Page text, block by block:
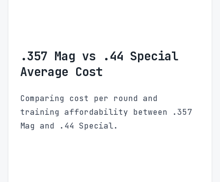
.357 Mag vs .44 Special
Average Cost
Comparing cost per round and
training affordability between .357
Mag and .44 Special.